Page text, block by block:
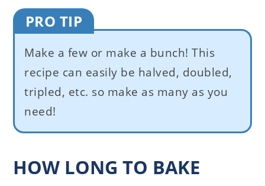
PRO TIP
Make a few or make a bunch! This
recipe can easily be halved, doubled,
tripled, etc. so make as many as you
need!
HOW LONG TO BAKE